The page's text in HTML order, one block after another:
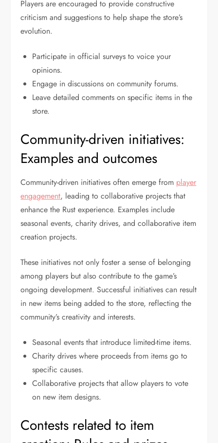
Players are encouraged to provide constructive
criticism and suggestions to help shape the store’s
evolution.
Participate in official surveys to voice your
opinions.
Engage in discussions on community forums.
Leave detailed comments on specific items in the
store.
Community-driven initiatives:
Examples and outcomes
Community-driven initiatives often emerge from player
engagement, leading to collaborative projects that
enhance the Rust experience. Examples include
seasonal events, charity drives, and collaborative item
creation projects.
These initiatives not only foster a sense of belonging
among players but also contribute to the game’s
ongoing development. Successful initiatives can result
in new items being added to the store, reflecting the
community’s creativity and interests.
Seasonal events that introduce limited-time items.
Charity drives where proceeds from items go to
specific causes.
Collaborative projects that allow players to vote
on new item designs.
Contests related to item